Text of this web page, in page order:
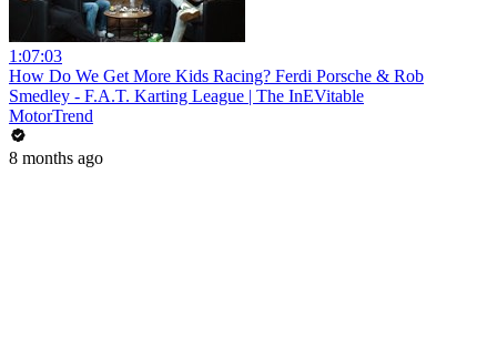
1:07:03
How Do We Get More Kids Racing? Ferdi Porsche & Rob
Smedley - F.A.T. Karting League | The InEVitable
MotorTrend
8 months ago